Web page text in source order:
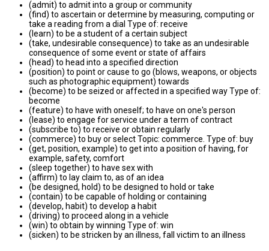
(admit) to admit into a group or community
(find) to ascertain or determine by measuring, computing or
take a reading from a dial Type of: receive
(learn) to be a student of a certain subject
(take, undesirable consequence) to take as an undesirable
consequence of some event or state of affairs
(head) to head into a specified direction
(position) to point or cause to go (blows, weapons, or objects
such as photographic equipment) towards
(become) to be seized or affected in a specified way Type of:
become
(feature) to have with oneself; to have on one's person
(lease) to engage for service under a term of contract
(subscribe to) to receive or obtain regularly
(commerce) to buy or select Topic: commerce. Type of: buy
(get, position, example) to get into a position of having, for
example, safety, comfort
(sleep together) to have sex with
(affirm) to lay claim to, as of an idea
(be designed, hold) to be designed to hold or take
(contain) to be capable of holding or containing
(develop, habit) to develop a habit
(driving) to proceed along in a vehicle
(win) to obtain by winning Type of: win
(sicken) to be stricken by an illness, fall victim to an illness